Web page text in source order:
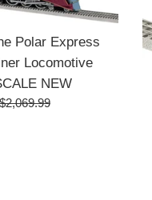
Polar Express
Locomotive
NEW